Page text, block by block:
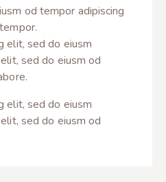
od tempor adipiscing
elit, sed do eiusm
sed do eiusm od
elit, sed do eiusm
sed do eiusm od